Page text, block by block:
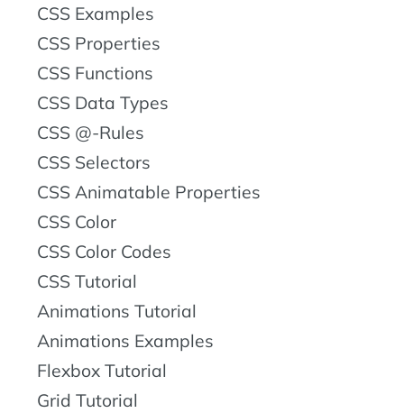
CSS Examples
CSS Properties
CSS Functions
CSS Data Types
CSS @-Rules
CSS Selectors
CSS Animatable Properties
CSS Color
CSS Color Codes
CSS Tutorial
Animations Tutorial
Animations Examples
Flexbox Tutorial
Grid Tutorial